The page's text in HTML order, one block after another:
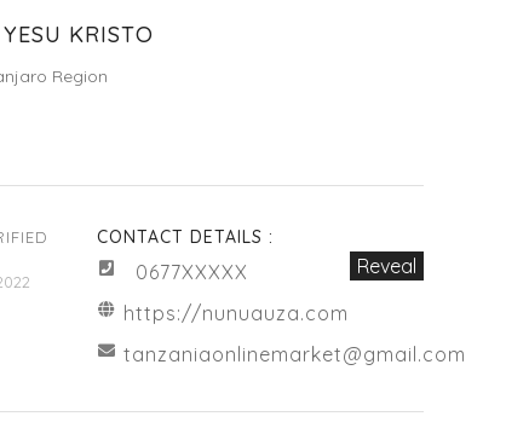
KRISTO
Region
CONTACT DETAILS :
0677XXXXX
Reveal
https://nunuauza.com
tanzaniaonlinemarket@gmail.com